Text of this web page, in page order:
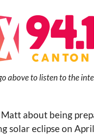
above to listen to the
about being
solar eclipse on